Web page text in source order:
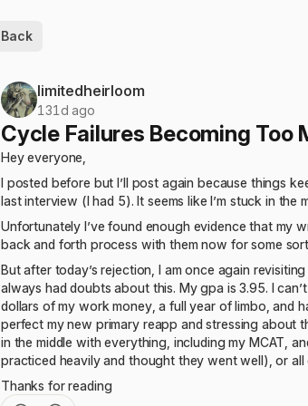
Back
limitedheirloom
131d ago
Cycle Failures Becoming Too
Hey everyone,
I posted before but I’ll post again because things
last interview (I had 5). It seems like I’m stuck in the
Unfortunately I’ve found enough evidence that my
back and forth process with them now for some
But after today’s rejection, I am once again
always had doubts about this. My gpa is 3.95. I
dollars of my work money, a full year of limbo, and
perfect my new primary reapp and stressing about
in the middle with everything, including my MCAT,
practiced heavily and thought they went well), or
Thanks for reading